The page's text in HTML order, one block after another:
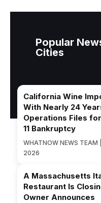
Popular
Cities
California Wine
With Nearly 24
Operations Files
11 Bankruptcy
WHATNOW NEWS TEAM
2026
A Massachusetts
Restaurant Is
Owner Announces